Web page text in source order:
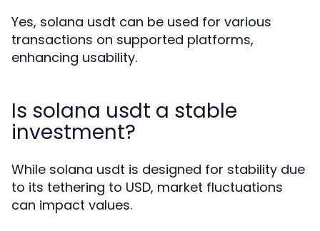
Yes, solana usdt can be used for various
transactions on supported platforms,
enhancing usability.
Is solana usdt a stable
investment?
While solana usdt is designed for stability due
to its tethering to USD, market fluctuations
can impact values.